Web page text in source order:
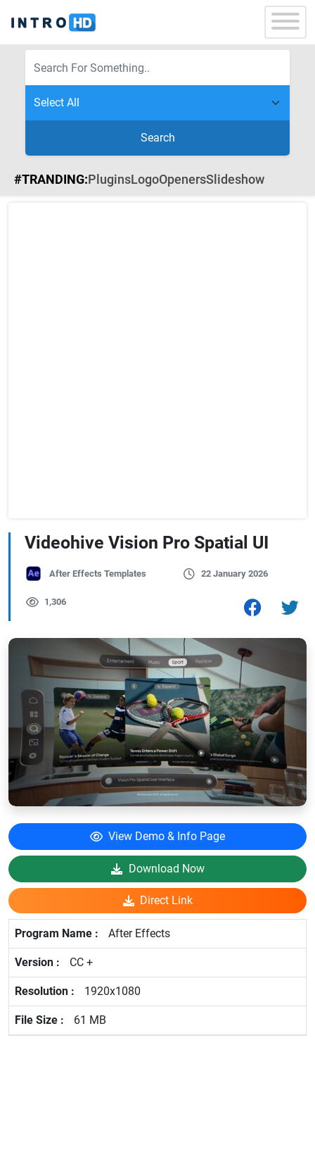
Search
#TRANDING:PluginsLogoOpenersSlideshow
Videohive Vision Pro Spatial UI
After Effects Templates 22 January 2026
1,306
View Demo & Info Page
Download Now
Direct Link
After Effects
CC +
1920x1080
61 MB